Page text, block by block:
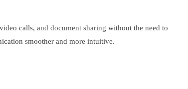
calls, and document sharing without the need to
smoother and more intuitive.